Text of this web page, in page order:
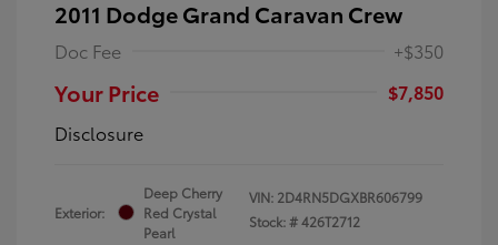
2011 Dodge Grand Caravan Crew
Doc Fee +$350
Your Price
$7,850
Disclosure
Exterior:
Deep Cherry
Red Crystal
Pearl
VIN: 2D4RN5DGXBR606799
Stock: #426T2712